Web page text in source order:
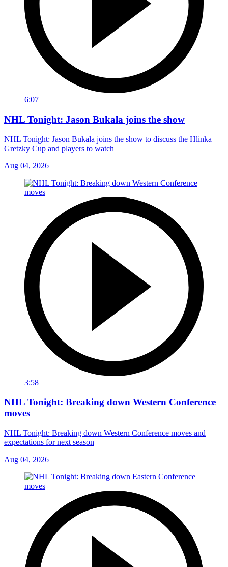
6:07
NHL Tonight: Jason Bukala joins the show
NHL Tonight: Jason Bukala joins the show to discuss the Hlinka
Gretzky Cup and players to watch
Aug 04, 2026
3:58
NHL Tonight: Breaking down Western Conference
moves
NHL Tonight: Breaking down Western Conference moves and
expectations for next season
Aug 04, 2026